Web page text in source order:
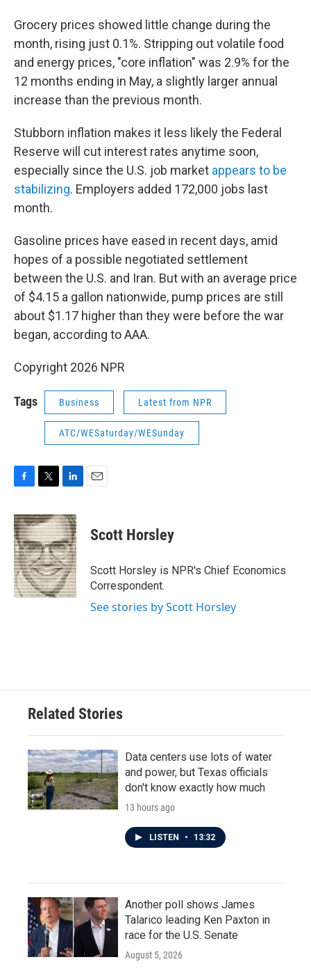
Grocery prices showed little change during the
month, rising just 0.1%. Stripping out volatile food
and energy prices, "core inflation" was 2.9% for the
12 months ending in May, a slightly larger annual
increase than the previous month.
Stubborn inflation makes it less likely the Federal
Reserve will cut interest rates anytime soon,
especially since the U.S. job market appears to be
stabilizing. Employers added 172,000 jobs last
month.
Gasoline prices have eased in recent days, amid
hopes of a possible negotiated settlement
between the U.S. and Iran. But with an average price
of $4.15 a gallon nationwide, pump prices are still
about $1.17 higher than they were before the war
began, according to AAA.
Copyright 2026 NPR
Tags Business Latest from NPR
ATC/WESaturday/WESunday
c
e
b
o
o
k
i
t
t
e
r
n
k
e
d
I
n
Scott Horsley
Scott Horsley is NPR's Chief Economics
Correspondent.
See stories by Scott Horsley
Related Stories
Data centers use lots of water
and power, but Texas officials
don't know exactly how much
13 hours ago
LISTEN • 13:32
Another poll shows James
Talarico leading Ken Paxton in
race for the U.S. Senate
August 5, 2026